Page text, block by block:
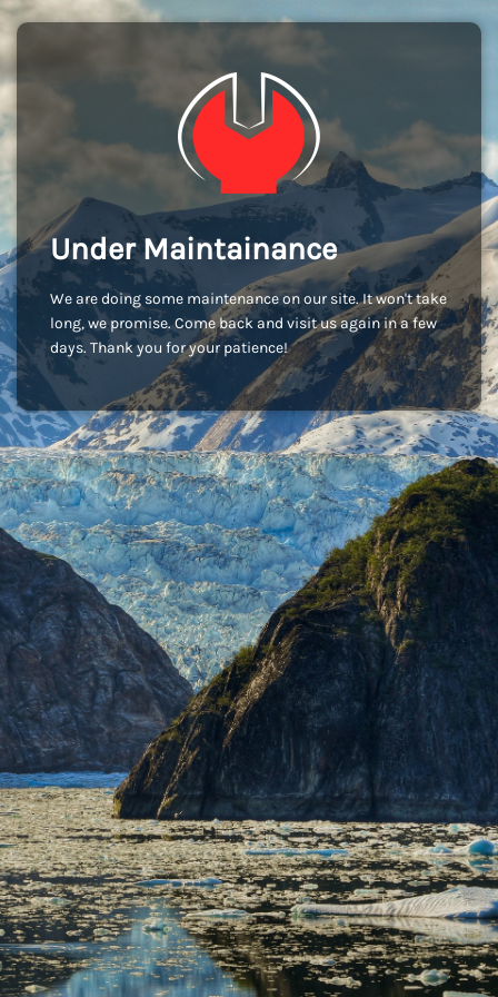
Under Maintainance
We are doing some maintenance on our site. It won't take
long, we promise. Come back and visit us again in a few
days. Thank you for your patience!